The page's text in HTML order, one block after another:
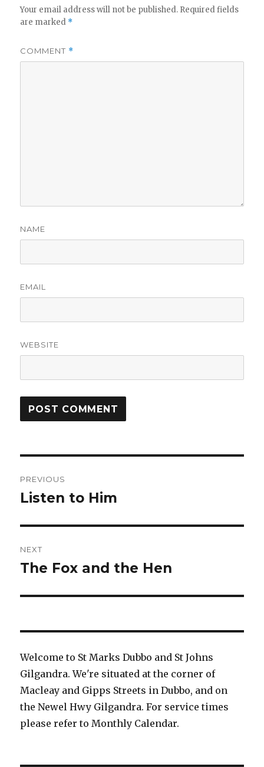
Your email address will not be published. Required fields
are marked *
COMMENT *
NAME
EMAIL
WEBSITE
navigation
PREVIOUS
Previous
Listen to Him
NEXT
Next
The Fox and the Hen
Welcome to St Marks Dubbo and St Johns
Gilgandra. We're situated at the corner of
Macleay and Gipps Streets in Dubbo, and on
the Newel Hwy Gilgandra. For service times
please refer to Monthly Calendar.